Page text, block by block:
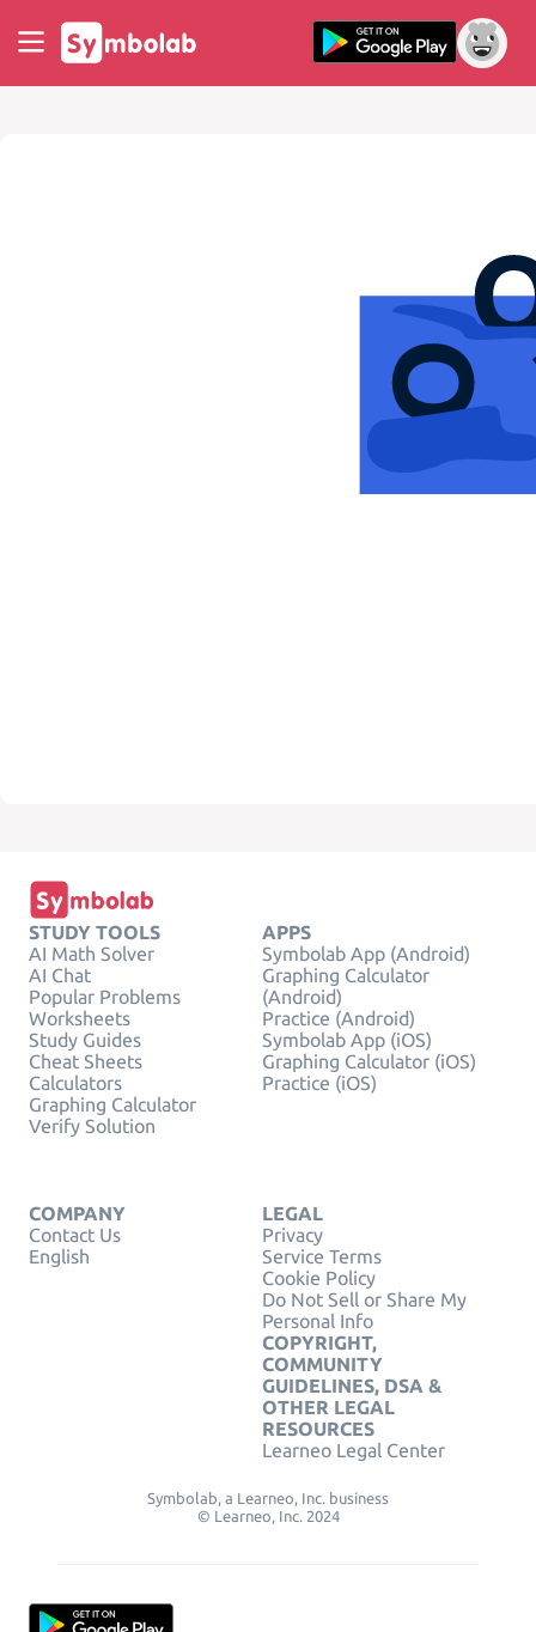
STUDY TOOLS
AI Math Solver
AI Chat
Popular Problems
Worksheets
Study Guides
Cheat Sheets
Calculators
Graphing Calculator
Verify Solution
APPS
Symbolab App (Android)
Graphing Calculator
(Android)
Practice (Android)
Symbolab App (iOS)
Graphing Calculator (iOS)
Practice (iOS)
COMPANY
Contact Us
English
LEGAL
Privacy
Service Terms
Cookie Policy
Do Not Sell or Share My
Personal Info
COPYRIGHT,
COMMUNITY
GUIDELINES, DSA &
OTHER LEGAL
RESOURCES
Learneo Legal Center
Symbolab, a Learneo, Inc. business
© Learneo, Inc. 2024